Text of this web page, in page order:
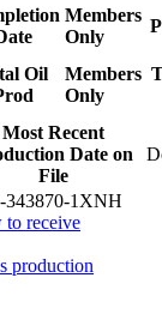
Members
Only
Oil
Members
Only
Most Recent
Date on
File
343870-1XNH
to receive
production